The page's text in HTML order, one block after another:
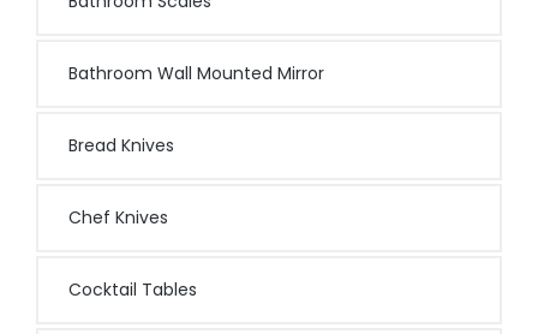
Bathroom Wall Mounted Mirror
Bread Knives
Chef Knives
Cocktail Tables